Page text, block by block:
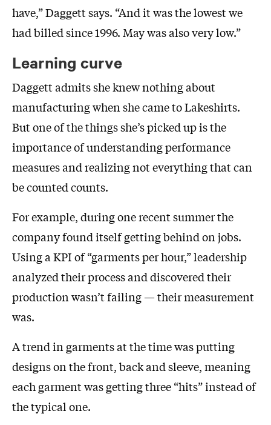
have,” Daggett says. “And it was the lowest we
had billed since 1996. May was also very low.”
Learning curve
Daggett admits she knew nothing about
manufacturing when she came to Lakeshirts.
But one of the things she’s picked up is the
importance of understanding performance
measures and realizing not everything that can
be counted counts.
For example, during one recent summer the
company found itself getting behind on jobs.
Using a KPI of “garments per hour,” leadership
analyzed their process and discovered their
production wasn’t failing — their measurement
was.
A trend in garments at the time was putting
designs on the front, back and sleeve, meaning
each garment was getting three “hits” instead of
the typical one.